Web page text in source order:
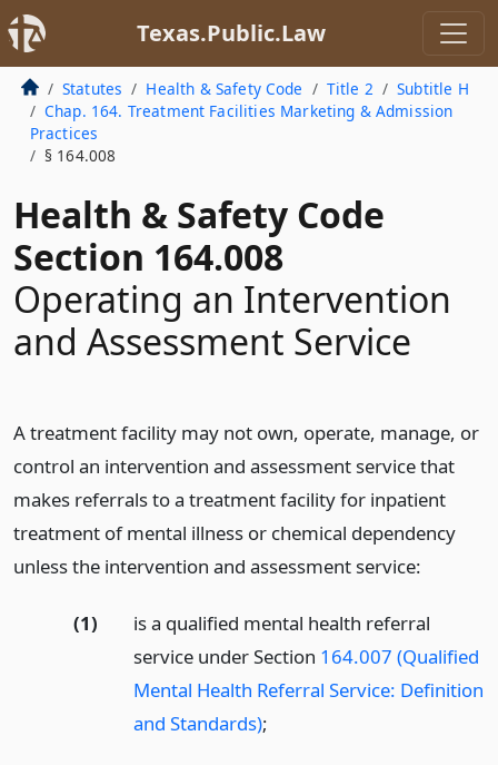
Texas.Public.Law
Statutes Health & Safety Code Title 2
Subtitle H
Chap. 164. Treatment Facilities Marketing & Admission
Practices
§ 164.008
Health & Safety Code
Section 164.008
Operating an Intervention
and Assessment Service
A treatment facility may not own, operate, manage, or
control an intervention and assessment service that
makes referrals to a treatment facility for inpatient
treatment of mental illness or chemical dependency
unless the intervention and assessment service:
(1)
is a qualified mental health referral
service under Section 164.007 (Qualified
Mental Health Referral Service: Definition
and Standards);